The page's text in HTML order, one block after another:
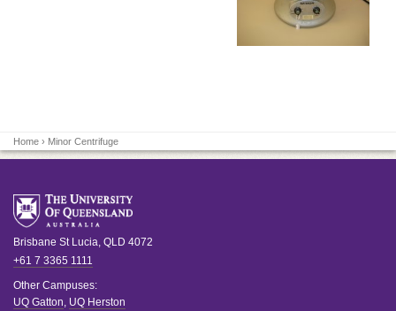
Home › Minor Centrifuge
Brisbane St Lucia, QLD 4072
+61 7 3365 1111
Other Campuses:
UQ Gatton, UQ Herston